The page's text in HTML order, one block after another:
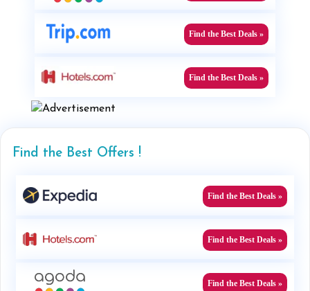
Find the Best Deals »
Find the Best Deals »
Find the Best Offers !
Find the Best Deals »
Find the Best Deals »
Find the Best Deals »